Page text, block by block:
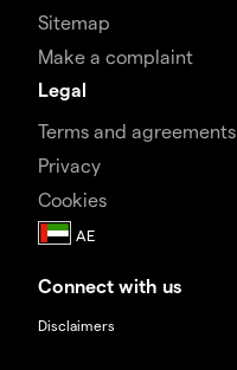
Sitemap
Make a complaint
Legal
Terms and agreements
Privacy
Cookies
Connect with us
Disclaimers